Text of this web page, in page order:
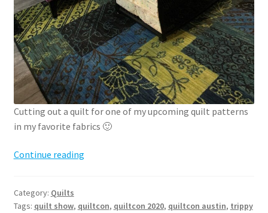
Cutting out a quilt for one of my upcoming quilt patterns
in my favorite fabrics 🙂
Continue readingQuiltCon
Category: Quilts
Tags: quilt show, quiltcon, quiltcon 2020, quiltcon austin, trippy